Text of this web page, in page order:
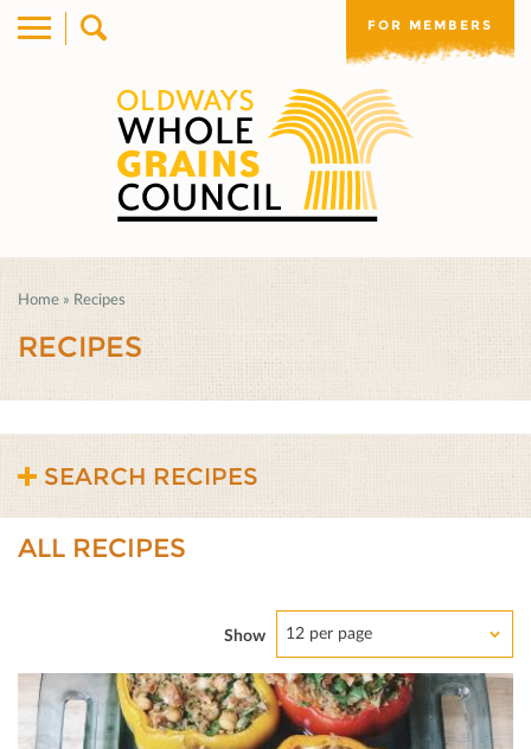
FOR MEMBERS
Home » Recipes
RECIPES
SEARCH RECIPES
ALL RECIPES
Show 12 per page